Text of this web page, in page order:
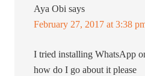
Aya Obi says
February 27, 2017 at 3:38
I tried installing WhatsApp
how do I go about it please